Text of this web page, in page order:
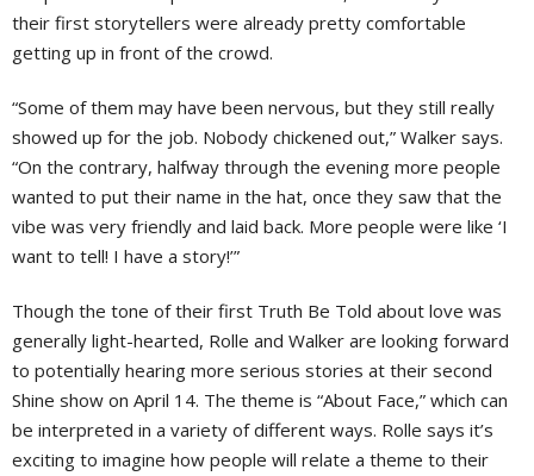
their first storytellers were already pretty comfortable
getting up in front of the crowd.
“Some of them may have been nervous, but they still really
showed up for the job. Nobody chickened out,” Walker says.
“On the contrary, halfway through the evening more people
wanted to put their name in the hat, once they saw that the
vibe was very friendly and laid back. More people were like ‘I
want to tell! I have a story!’”
Though the tone of their first Truth Be Told about love was
generally light-hearted, Rolle and Walker are looking forward
to potentially hearing more serious stories at their second
Shine show on April 14. The theme is “About Face,” which can
be interpreted in a variety of different ways. Rolle says it’s
exciting to imagine how people will relate a theme to their